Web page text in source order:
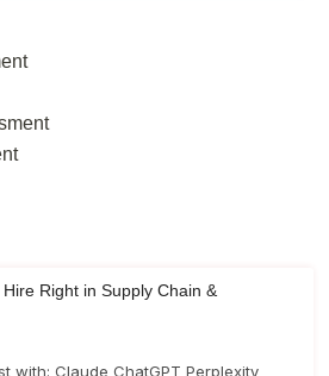
Right in Supply Chain &
with: Claude ChatGPT Perplexity